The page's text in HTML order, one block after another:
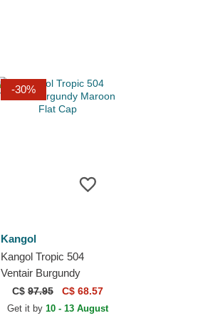
-30%
Kangol
Kangol Tropic 504
Ventair Burgundy
Maroon Flat Cap
C$ 97.95 C$ 68.57
Get it by 10 - 13 August